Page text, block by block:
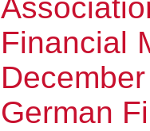
Financial
German